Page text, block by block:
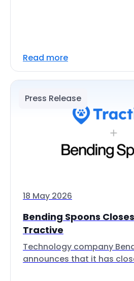
Read more
Press Release
18 May 2026
Bending Spoons
Tractive
Technology company
announces that it has